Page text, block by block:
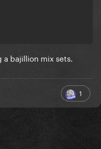
bajillion mix sets.
1